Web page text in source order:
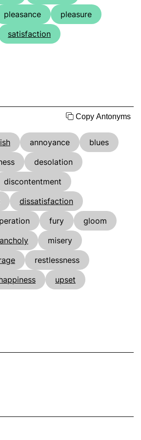
pleasance
pleasure
satisfaction
Copy Antonyms
annoyance
blues
desolation
discontentment
dissatisfaction
fury
gloom
misery
restlessness
upset